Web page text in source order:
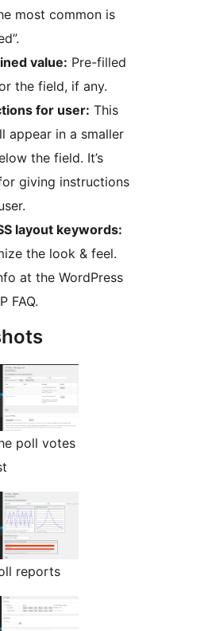
most common is
value: Pre-filled
the field, if any.
for user: This
appear in a smaller
the field. It’s
giving instructions
layout keywords:
the look & feel.
at the WordPress
FAQ.
poll votes
reports